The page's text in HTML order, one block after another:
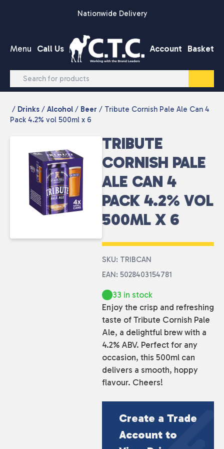
Nationwide Delivery
Menu Call Us Account Basket
/ Drinks / Alcohol / Beer / Tribute Cornish Pale Ale Can 4
Pack 4.2% vol 500ml x 6
TRIBUTE
CORNISH PALE
ALE CAN 4
PACK 4.2% VOL
500ML X 6
SKU: TRIBCAN
EAN: 5028403154781
33 in stock
Enjoy the crisp and refreshing
taste of Tribute Cornish Pale
Ale, a delightful brew with a
4.2% ABV. Perfect for any
occasion, this 500ml can
delivers a smooth, hoppy
flavour. Cheers!
Create a Trade
Account to